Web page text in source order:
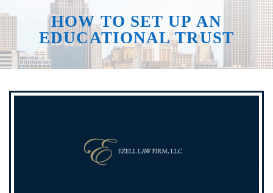
HOW TO SET UP AN
EDUCATIONAL TRUST